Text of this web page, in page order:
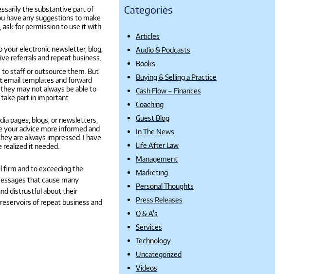
the substantive part of
have any suggestions to make
ask for permission to use it with
electronic newsletter, blog,
referrals and repeat business.
to staff or outsource them. But
email templates and forward
may not always be able to
take part in important
pages, blogs, or newsletters,
your advice more informed and
are always impressed. I have
it needed.
firm and to exceeding the
that cause many
distrustful about their
of repeat business and
Categories
Articles
Audio & Podcasts
Books
Buying & Selling a Practice
Cash Flow – Finances
Coaching
Guest Blog
In The News
Life After Law
Management
Marketing
Personal Thoughts
Press Releases
Q & A's
Services
Technology
Uncategorized
Videos